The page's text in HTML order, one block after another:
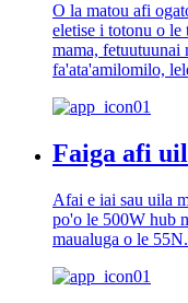
O la matou afi
eletise i totonu o le
mama, fetuutuunai
fa'ata'amilomilo,
Faiga afi
Afai e iai sau uila
po'o le 500W hub
maualuga o le